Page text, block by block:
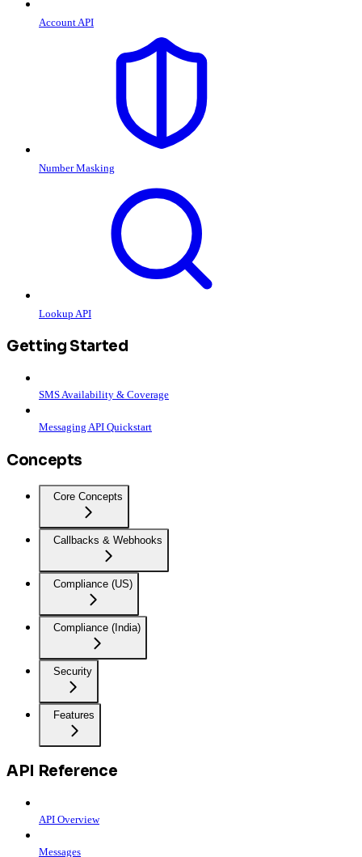
Account API
Number Masking
Lookup API
Getting Started
SMS Availability & Coverage
Messaging API Quickstart
Concepts
Core Concepts
Callbacks & Webhooks
Compliance (US)
Compliance (India)
Security
Features
API Reference
API Overview
Messages